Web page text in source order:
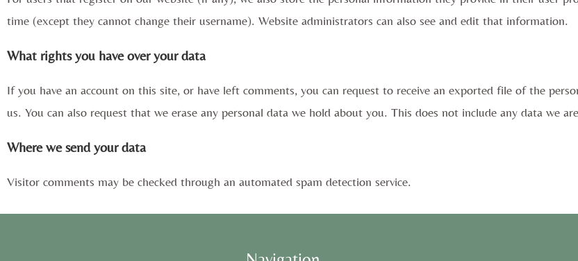
time (except they cannot change their username). Website administrators can also see and edit that information.
What rights you have over your data
If you have an account on this site, or have left comments, you can request to receive an exported file of the
us. You can also request that we erase any personal data we hold about you. This does not include any data we
Where we send your data
Visitor comments may be checked through an automated spam detection service.